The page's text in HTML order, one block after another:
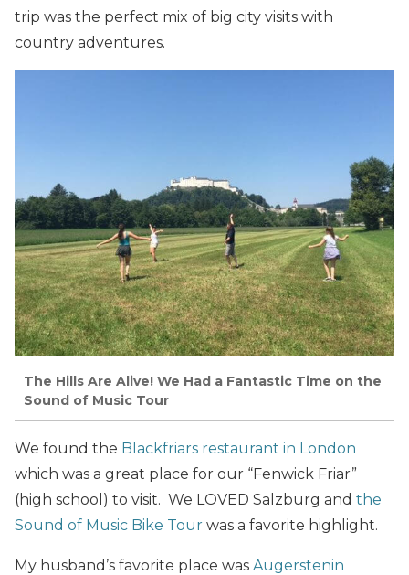
trip was the perfect mix of big city visits with
country adventures.
The Hills Are Alive! We Had a Fantastic Time on the
Sound of Music Tour
We found the Blackfriars restaurant in London
which was a great place for our “Fenwick Friar”
(high school) to visit. We LOVED Salzburg and the
Sound of Music Bike Tour was a favorite highlight.
My husband’s favorite place was Augerstenin